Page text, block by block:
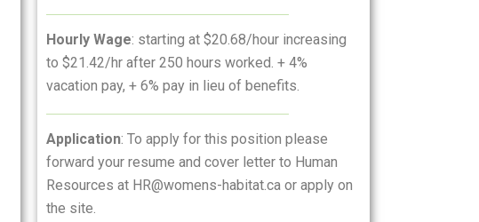
Hourly Wage: starting at $20.68/hour increasing
to $21.42/hr after 250 hours worked. + 4%
vacation pay, + 6% pay in lieu of benefits.
Application: To apply for this position please
forward your resume and cover letter to Human
Resources at HR@womens-habitat.ca or apply on
the site.